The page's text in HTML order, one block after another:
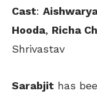
Cast:
Hooda, Richa
Shrivastav
Sarabjit has